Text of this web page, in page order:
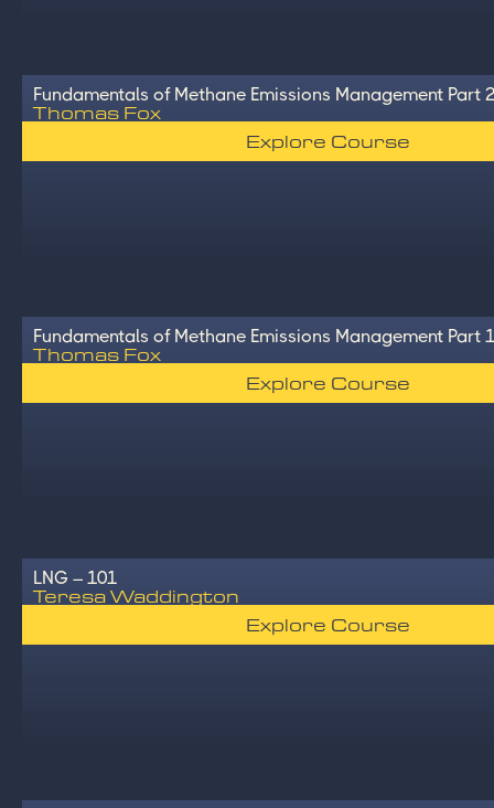
Fundamentals of Methane Emissions Management Part 2
Thomas Fox
Explore Course
Fundamentals of Methane Emissions Management Part 1
Thomas Fox
Explore Course
LNG – 101
Teresa Waddington
Explore Course